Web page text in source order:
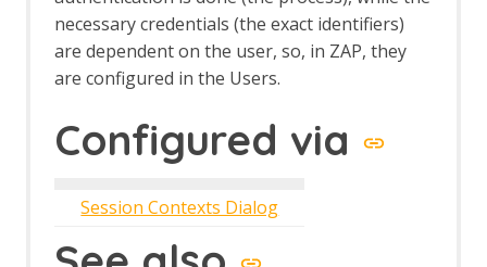
necessary credentials (the exact identifiers)
are dependent on the user, so, in ZAP, they
are configured in the Users.
Configured via
Session Contexts Dialog